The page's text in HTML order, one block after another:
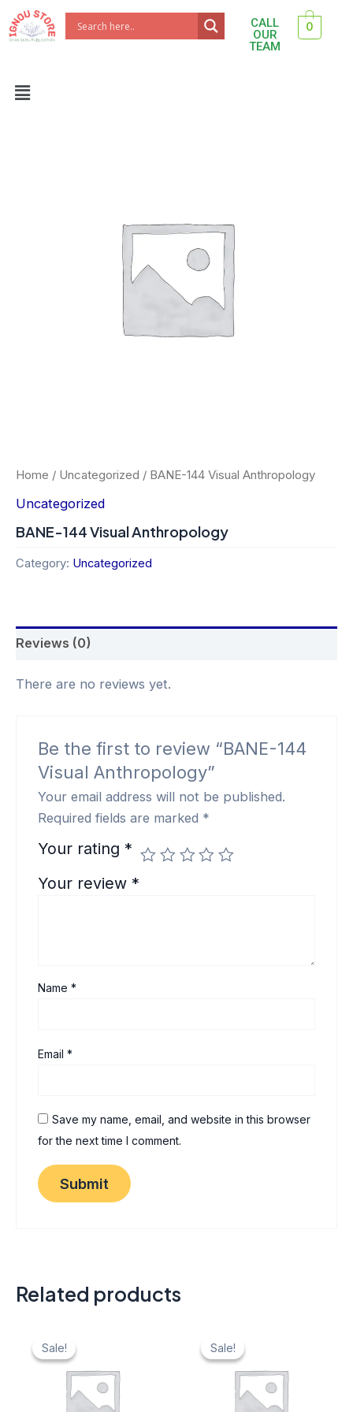
Skip
to
CALL
OUR
TEAM
0
Menu
Home / Uncategorized / BANE-144 Visual Anthropology
Uncategorized
BANE-144 Visual Anthropology
Category: Uncategorized
Reviews (0)
There are no reviews yet.
Be the first to review “BANE-144
Visual Anthropology”
Your email address will not be published.
Required fields are marked *
Your rating *
Your review *
Name*
Email*
Save my name, email, and website in this browser
for the next time I comment.
Related products
Sale!
Sale!
price
was:
price
is:
₹ 20.
Sale!
Sale!
price
was:
price
is:
₹ 20.